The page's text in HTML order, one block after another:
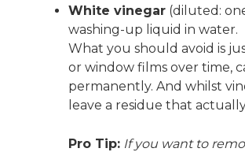
White vinegar (diluted:
washing-up liquid in water.
What you should avoid is
or window films over time,
permanently. And whilst
leave a residue that
Pro Tip: If you want to